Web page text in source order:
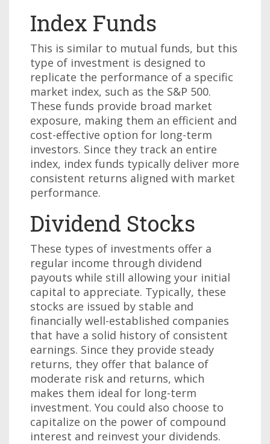
Index Funds
This is similar to mutual funds, but this
type of investment is designed to
replicate the performance of a specific
market index, such as the S&P 500.
These funds provide broad market
exposure, making them an efficient and
cost-effective option for long-term
investors. Since they track an entire
index, index funds typically deliver more
consistent returns aligned with market
performance.
Dividend Stocks
These types of investments offer a
regular income through dividend
payouts while still allowing your initial
capital to appreciate. Typically, these
stocks are issued by stable and
financially well-established companies
that have a solid history of consistent
earnings. Since they provide steady
returns, they offer that balance of
moderate risk and returns, which
makes them ideal for long-term
investment. You could also choose to
capitalize on the power of compound
interest and reinvest your dividends.